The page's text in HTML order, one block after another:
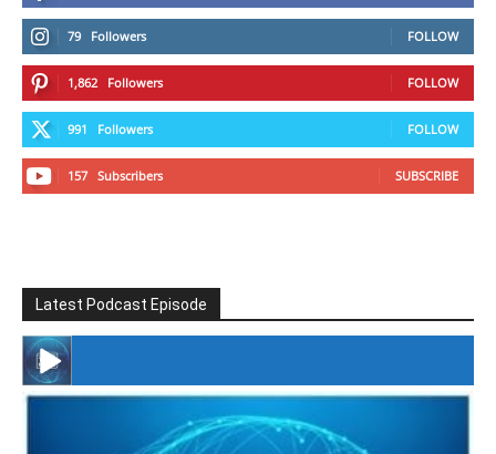
79 Followers FOLLOW
1,862 Followers FOLLOW
991 Followers FOLLOW
157 Subscribers SUBSCRIBE
Latest Podcast Episode
#246 The Voice Of Mario Retires